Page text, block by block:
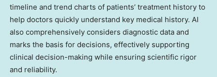
timeline and trend charts of patients’ treatment history to
help doctors quickly understand key medical history. AI
also comprehensively considers diagnostic data and
marks the basis for decisions, effectively supporting
clinical decision-making while ensuring scientific rigor
and reliability.